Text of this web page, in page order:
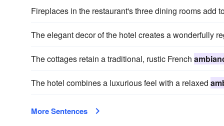
Fireplaces in the restaurant's three dining rooms add
The elegant decor of the hotel creates a wonderfully
The cottages retain a traditional, rustic French
The hotel combines a luxurious feel with a relaxed
More Sentences